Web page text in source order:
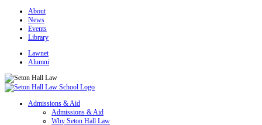
About
News
Events
Library
Lawnet
Alumni
Admissions & Aid
Admissions & Aid
Why Seton Hall Law